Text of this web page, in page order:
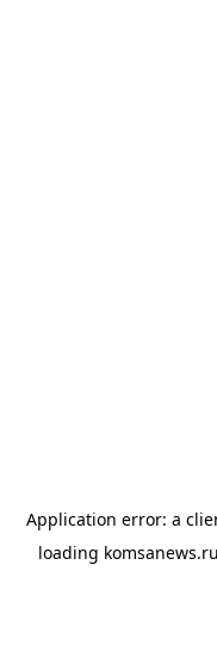
Application error: a
loading komsanews.ru